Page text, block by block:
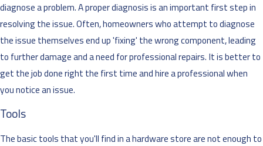
diagnose a problem. A proper diagnosis is an important first step in
resolving the issue. Often, homeowners who attempt to diagnose
the issue themselves end up 'fixing' the wrong component, leading
to further damage and a need for professional repairs. It is better to
get the job done right the first time and hire a professional when
you notice an issue.
Tools
The basic tools that you'll find in a hardware store are not enough to